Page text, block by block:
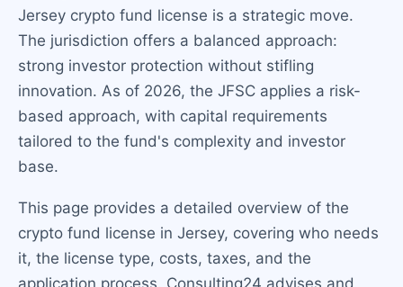
Jersey crypto fund license is a strategic move.
The jurisdiction offers a balanced approach:
strong investor protection without stifling
innovation. As of 2026, the JFSC applies a risk-
based approach, with capital requirements
tailored to the fund's complexity and investor
base.
This page provides a detailed overview of the
crypto fund license in Jersey, covering who needs
it, the license type, costs, taxes, and the